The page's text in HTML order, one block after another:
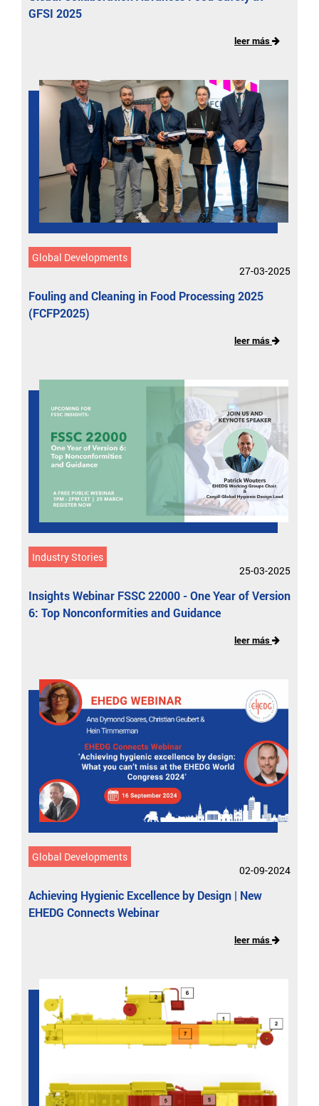
GFSI 2025
leer más
Global Developments
27-03-2025
Fouling and Cleaning in Food Processing 2025
(FCFP2025)
leer más
Industry Stories
25-03-2025
Insights Webinar FSSC 22000 - One Year of Version
6: Top Nonconformities and Guidance
leer más
Global Developments
02-09-2024
Achieving Hygienic Excellence by Design | New
EHEDG Connects Webinar
leer más